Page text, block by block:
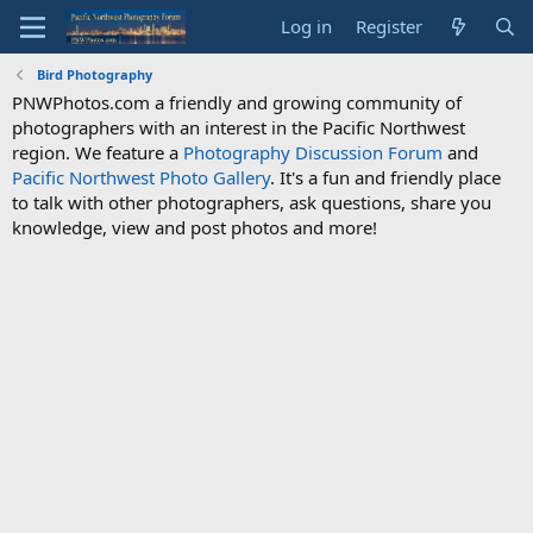
Log in Register
Bird Photography
PNWPhotos.com a friendly and growing community of
photographers with an interest in the Pacific Northwest
region. We feature a Photography Discussion Forum and
Pacific Northwest Photo Gallery. It's a fun and friendly place
to talk with other photographers, ask questions, share you
knowledge, view and post photos and more!